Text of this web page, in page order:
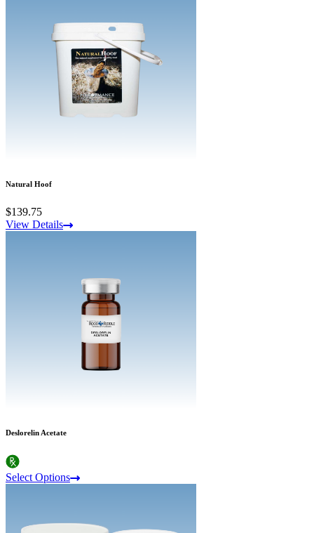
Natural Hoof
$139.75
View Details
Deslorelin Acetate
Select Options